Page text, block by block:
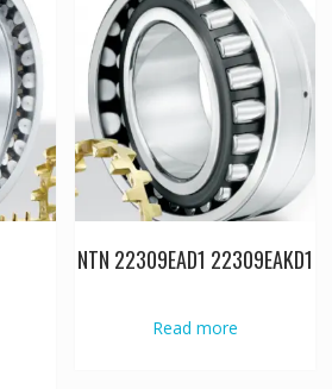
NTN 22309EAD1 22309EAKD1
Read more